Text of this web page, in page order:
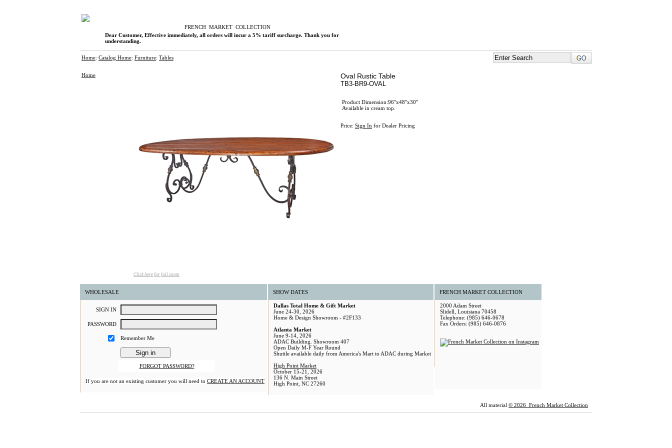
FRENCH MARKET COLLECTION
Dear Customer, Effective immediately, all orders will incur a 5% tariff surcharge. Thank you for
understanding.
Home: Catalog Home: Furniture: Tables
Home
Click here for full zoom
Oval Rustic Table
TB3-BR9-OVAL
Product Dimension:96"x48"x30"
Available in cream top.
Price: Sign In for Dealer Pricing
WHOLESALE
SIGN IN
PASSWORD
Remember Me
FORGOT PASSWORD?
If you are not an existing customer you will need to CREATE AN ACCOUNT
SHOW DATES
Dallas Total Home & Gift Market
June 24-30, 2026
Home & Design Showroom - #2F133
Atlanta Market
June 9-14, 2026
ADAC Building. Showroom 407
Open Daily M-F Year Round
Shuttle available daily from America's Mart to ADAC during Market
High Point Market
October 15-21, 2026
136 N. Main Street
High Point, NC 27260
FRENCH MARKET COLLECTION
2000 Adam Street
Slidell, Louisiana 70458
Telephone: (985) 646-0678
Fax Orders: (985) 646-0876
All material © 2026 French Market Collection